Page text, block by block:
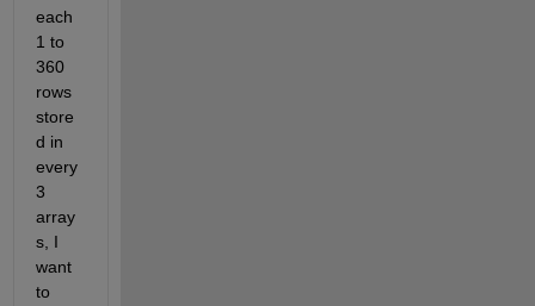
each
1 to
360
rows
store
d in
every
3
array
s, I
want
to